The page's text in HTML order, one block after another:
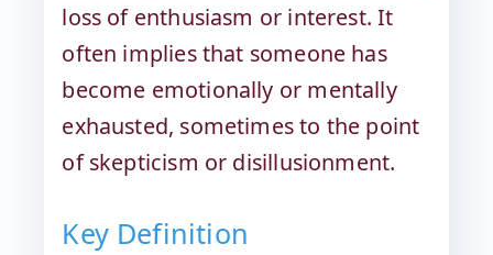
loss of enthusiasm or interest. It
often implies that someone has
become emotionally or mentally
exhausted, sometimes to the point
of skepticism or disillusionment.
Key Definition